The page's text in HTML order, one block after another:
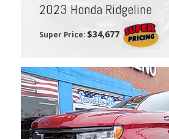
2023 Honda Ridgeline
Super Price: $34,677